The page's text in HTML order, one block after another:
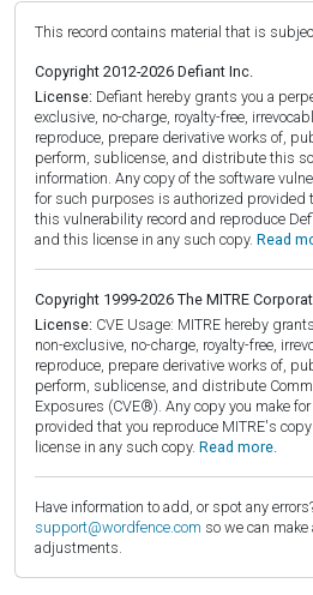
This record contains material that is
Copyright 2012-2026 Defiant Inc.
License: Defiant hereby grants you a
exclusive, no-charge, royalty-free,
reproduce, prepare derivative works of,
perform, sublicense, and distribute this
information. Any copy of the software
for such purposes is authorized provided
this vulnerability record and reproduce
and this license in any such copy. Read
Copyright 1999-2026 The MITRE
License: CVE Usage: MITRE hereby
non-exclusive, no-charge, royalty-free,
reproduce, prepare derivative works of,
perform, sublicense, and distribute
Exposures (CVE®). Any copy you make
provided that you reproduce MITRE's
license in any such copy. Read more.
Have information to add, or spot any
support@wordfence.com so we can
adjustments.